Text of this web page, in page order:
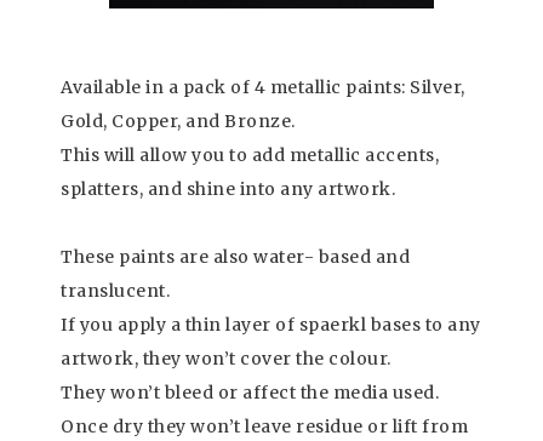
Available in a pack of 4 metallic paints: Silver,
Gold, Copper, and Bronze.
This will allow you to add metallic accents,
splatters, and shine into any artwork.
These paints are also water- based and
translucent.
If you apply a thin layer of spaerkl bases to any
artwork, they won’t cover the colour.
They won’t bleed or affect the media used.
Once dry they won’t leave residue or lift from